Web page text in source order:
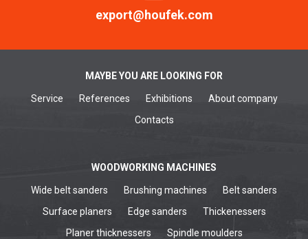
export@houfek.com
MAYBE YOU ARE LOOKING FOR
Service References Exhibitions
About company
Contacts
WOODWORKING MACHINES
Wide belt sanders Brushing machines
Belt sanders
Surface planers
Edge sanders
Thickenessers
Planer thicknessers
Spindle moulders